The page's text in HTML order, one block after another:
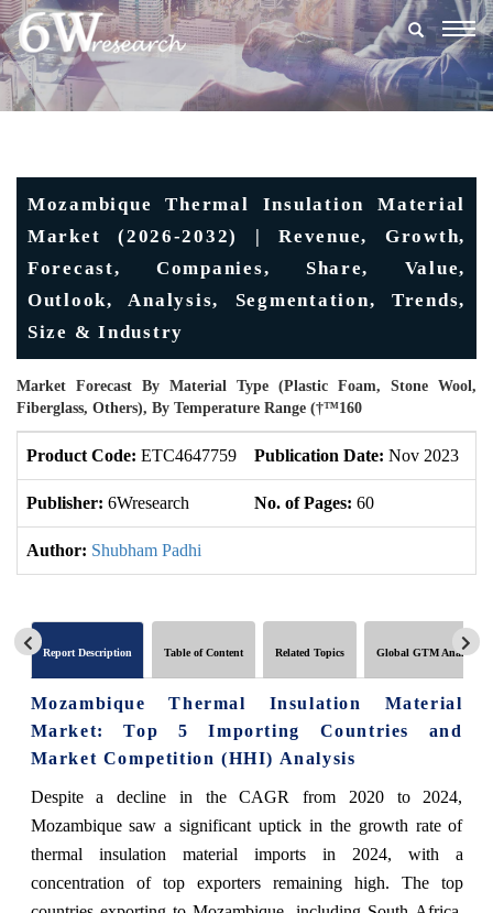
Mozambique Thermal Insulation Material
Market (2026-2032) | Revenue, Growth,
Forecast, Companies, Share, Value,
Outlook, Analysis, Segmentation, Trends,
Size & Industry
Market Forecast By Material Type (Plastic Foam, Stone Wool,
Fiberglass, Others), By Temperature Range (†™160
Product Code: ETC4647759 Publication Date: Nov 2023
Publisher: 6Wresearch No. of Pages: 60
Author: Shubham Padhi
Report Description Table of Content Related Topics Global GTM Analytics
Mozambique Thermal Insulation Material
Market: Top 5 Importing Countries and
Market Competition (HHI) Analysis
Despite a decline in the CAGR from 2020 to 2024,
Mozambique saw a significant uptick in the growth rate of
thermal insulation material imports in 2024, with a
concentration of top exporters remaining high. The top